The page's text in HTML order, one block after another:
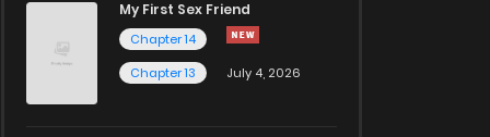
My First Sex Friend
Chapter 14
Chapter 13
July 4, 2026